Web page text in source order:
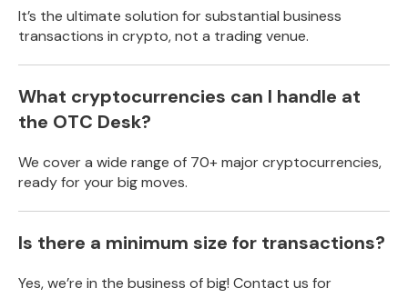
It’s the ultimate solution for substantial business
transactions in crypto, not a trading venue.
What cryptocurrencies can I handle at
the OTC Desk?
We cover a wide range of 70+ major cryptocurrencies,
ready for your big moves.
Is there a minimum size for transactions?
Yes, we’re in the business of big! Contact us for